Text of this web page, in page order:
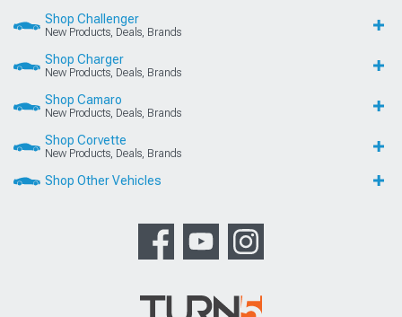
Shop Challenger
New Products, Deals, Brands
Shop Charger
New Products, Deals, Brands
Shop Camaro
New Products, Deals, Brands
Shop Corvette
New Products, Deals, Brands
Shop Other Vehicles